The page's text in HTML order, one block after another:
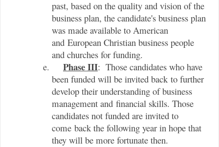
past, based on the quality and vision of the
business plan, the candidate's business plan
was made available to American
and European Christian business people
and churches for funding.
Phase III: Those candidates who have
been funded will be invited back to further
develop their understanding of business
management and financial skills. Those
candidates not funded are invited to
come back the following year in hope that
they will be more fortunate then.